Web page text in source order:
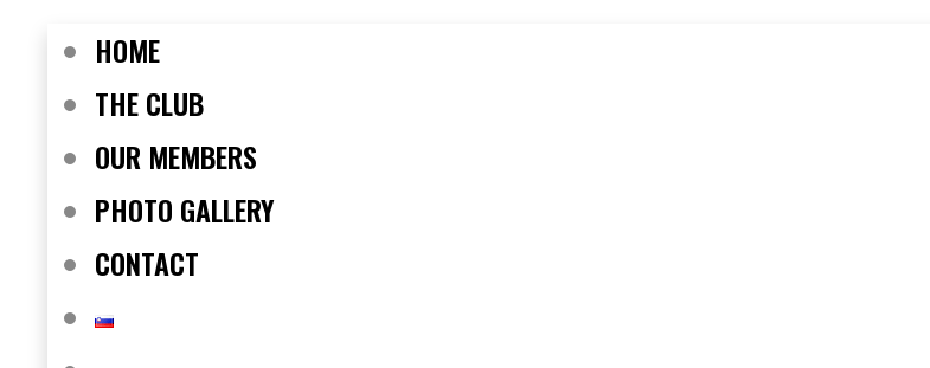
HOME
THE CLUB
OUR MEMBERS
PHOTO GALLERY
CONTACT